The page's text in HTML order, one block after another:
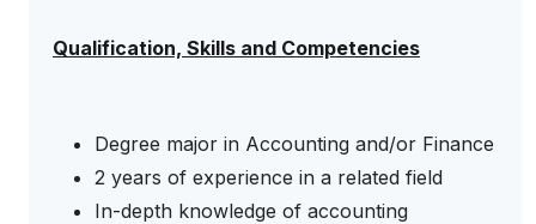
Qualification, Skills and Competencies
Degree major in Accounting and/or Finance
2 years of experience in a related field
In-depth knowledge of accounting